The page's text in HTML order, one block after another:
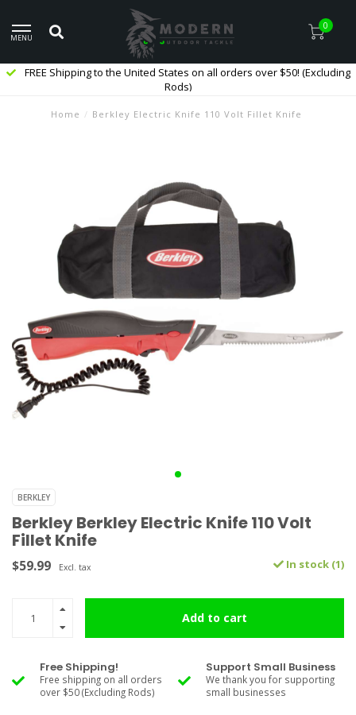
MENU
0
FREE Shipping to the United States on all orders over $50! (Excluding
Rods)
Home / Berkley Electric Knife 110 Volt Fillet Knife
BERKLEY
Berkley Berkley Electric Knife 110 Volt
Fillet Knife
$59.99 Excl. tax In stock (1)
Add to cart
Free Shipping!
Free shipping on all orders
over $50 (Excluding Rods)
Support Small Business
We thank you for supporting
small businesses